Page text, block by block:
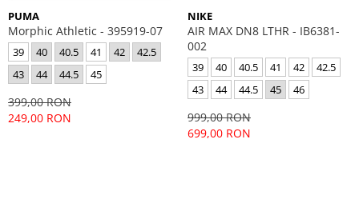
PUMA
Morphic Athletic - 395919-07
39 40 40.5 41 42
42.5
43
44 44.5 45
399,00 RON
249,00 RON
NIKE
AIR MAX DN8 LTHR - IB6381-
002
39 40 40.5 41 42
42.5
43
44 44.5 45 46
999,00 RON
699,00 RON